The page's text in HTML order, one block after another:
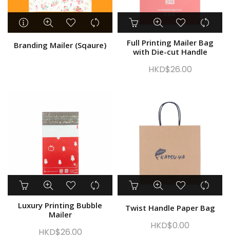
Shopping Bag
Take Away Bag
Plastic Packaging
Logistics & Courier
Show only products on sale
In stock only
Branding Mailer (Sqaure)
Full Printing Mailer Bag
with Die-cut Handle
HKD$26.00
Luxury Printing Bubble
Mailer
HKD$26.00
Twist Handle Paper Bag
HKD$0.00